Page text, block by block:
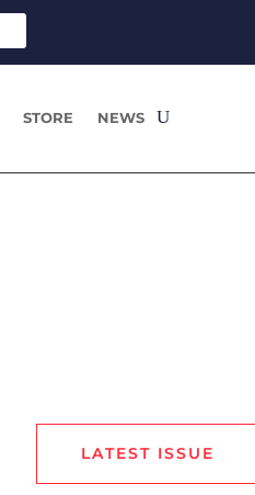
STORE NEWS
LATEST ISSUE